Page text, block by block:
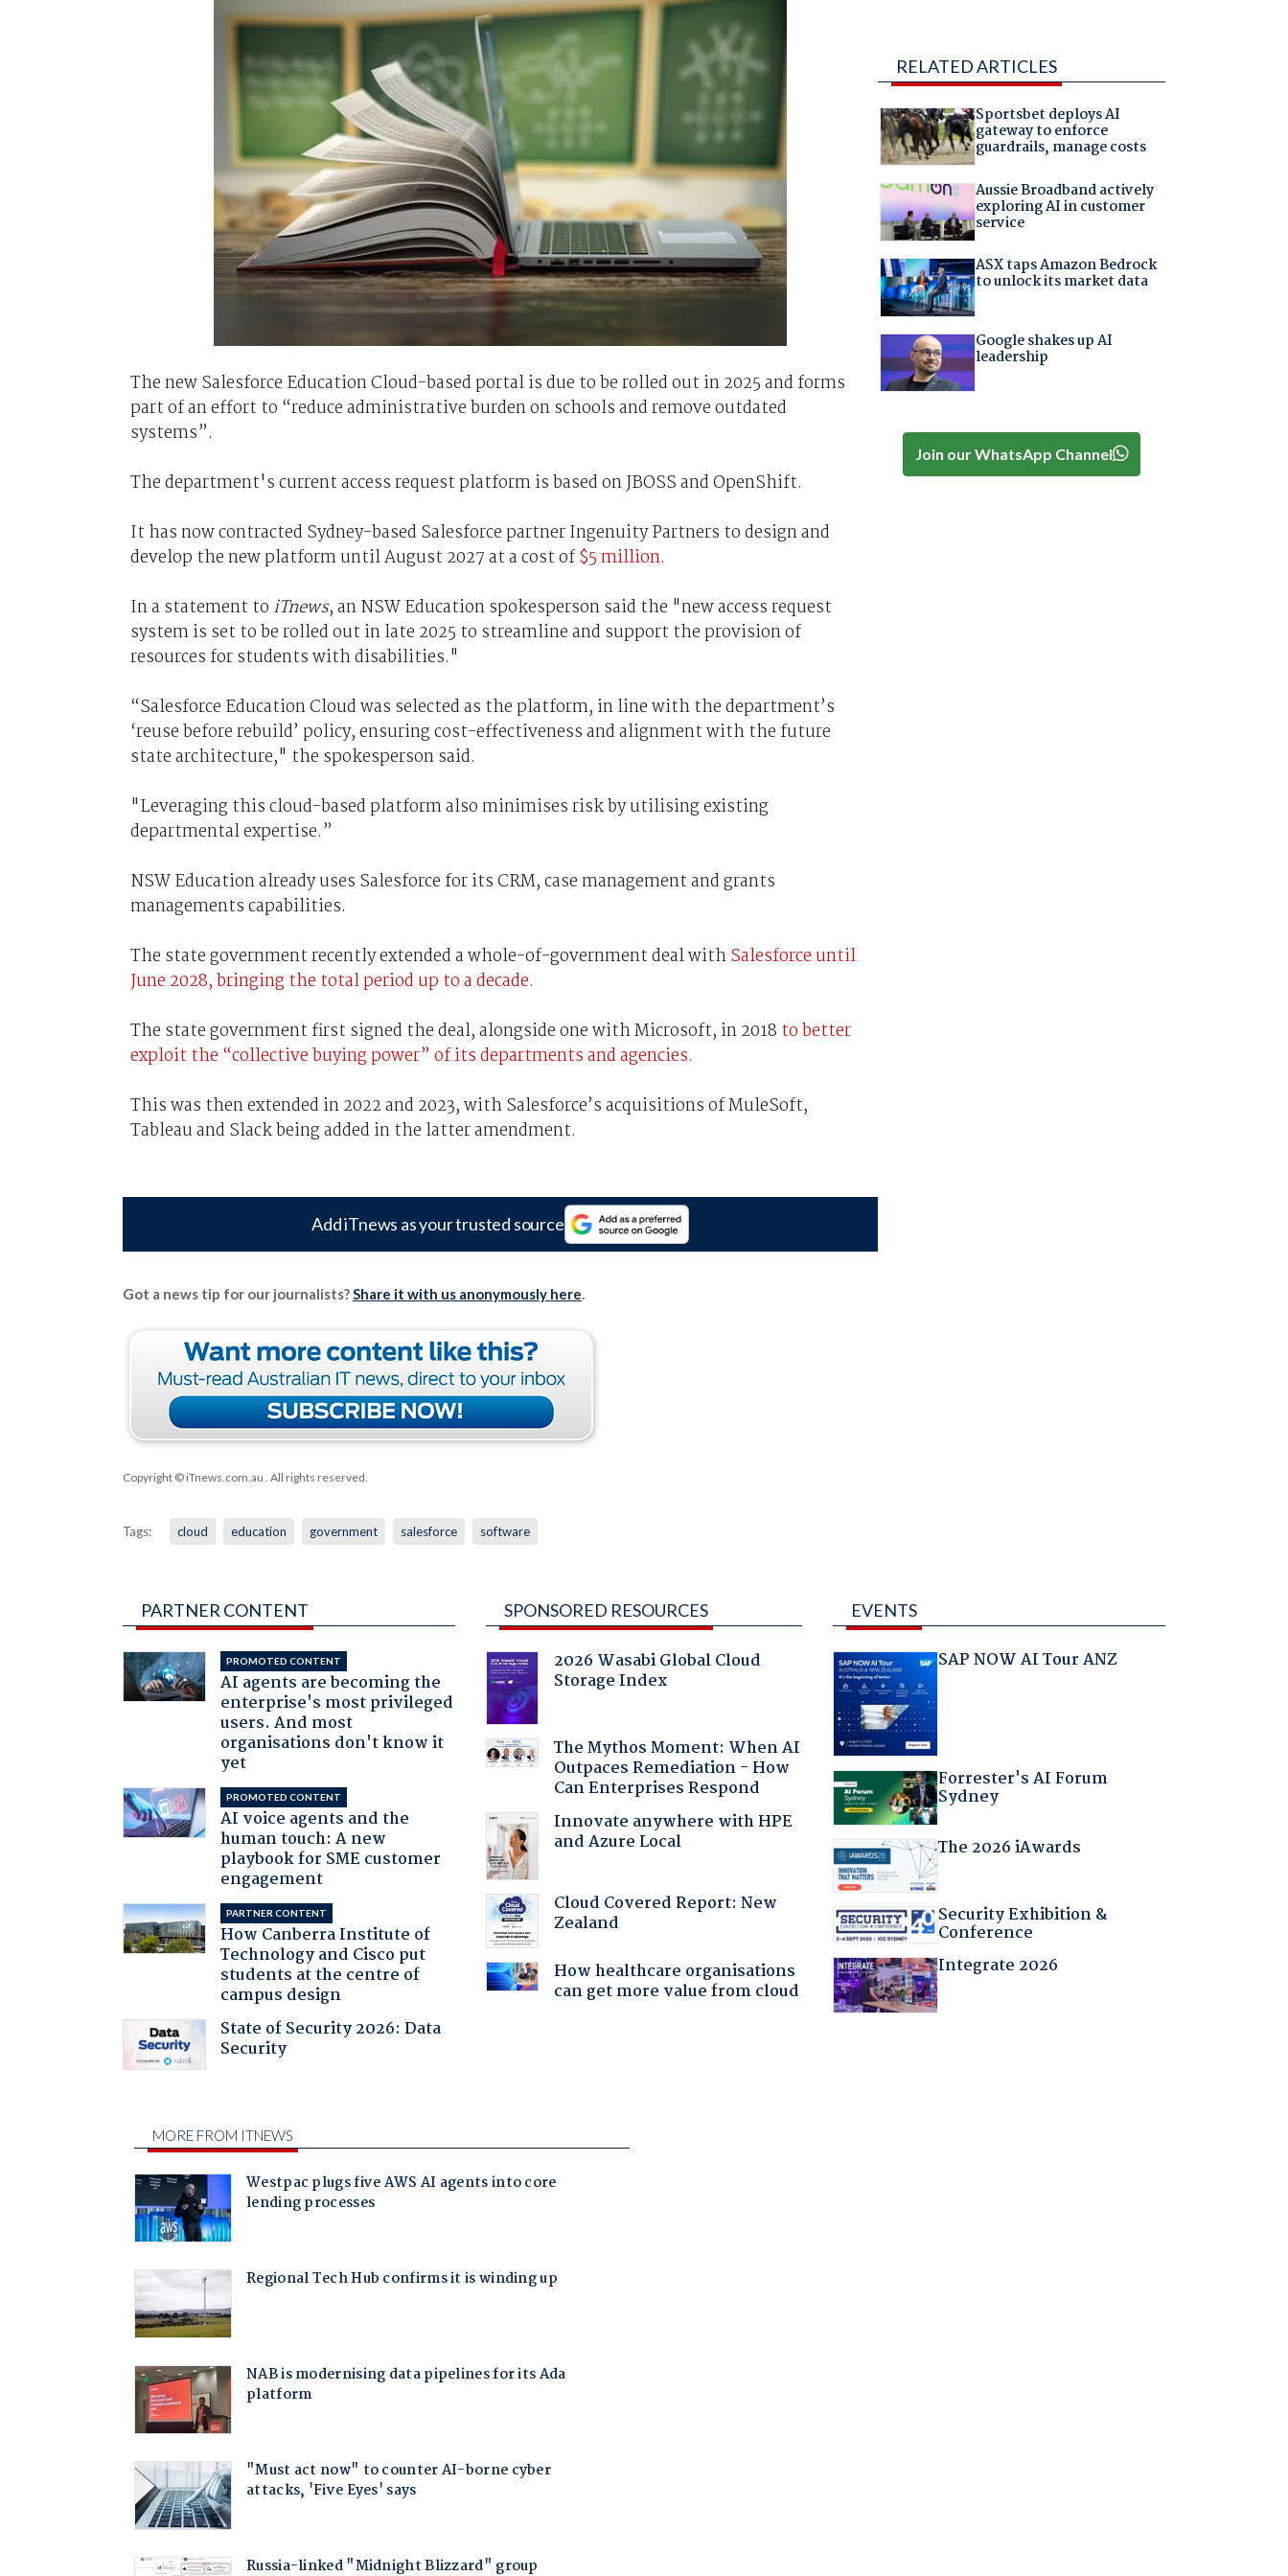
The new Salesforce Education Cloud-based portal is due to be rolled out in 2025 and forms
part of an effort to “reduce administrative burden on schools and remove outdated
systems”.
The department's current access request platform is based on JBOSS and OpenShift.
It has now contracted Sydney-based Salesforce partner Ingenuity Partners to design and
develop the new platform until August 2027 at a cost of$5 million.
In a statement to iTnews, an NSW Education spokesperson said the "new access request
system is set to be rolled out in late 2025 to streamline and support the provision of
resources for students with disabilities."
“Salesforce Education Cloud was selected as the platform, in line with the department’s
‘reuse before rebuild’ policy, ensuring cost-effectiveness and alignment with the future
state architecture," the spokesperson said.
"Leveraging this cloud-based platform also minimises risk by utilising existing
departmental expertise.”
NSW Education already uses Salesforce for its CRM, case management and grants
managements capabilities.
The state government recently extended a whole-of-government deal withSalesforce until
June 2028, bringing the total period up to a decade.
The state government first signed the deal, alongside one with Microsoft, in 2018 to better
exploit the “collective buying power” of its departments and agencies.
This was then extended in 2022 and 2023, with Salesforce’s acquisitions of MuleSoft,
Tableau and Slack being added in the latter amendment.
Add iTnews as your trusted source
Got a news tip for our journalists?Share it with us anonymously here.
Copyright © iTnews.com.au . All rights reserved.
Tags: cloud education government salesforce software
RELATED ARTICLES
Sportsbet deploys AI
gateway to enforce
guardrails, manage costs
Aussie Broadband actively
exploring AI in customer
service
ASX taps Amazon Bedrock
to unlock its market data
Google shakes up AI
leadership
Join our WhatsApp Channel
PARTNER CONTENT
PROMOTED CONTENT
AI agents are becoming the
enterprise's most privileged
users. And most
organisations don't know it
yet
PROMOTED CONTENT
AI voice agents and the
human touch: A new
playbook for SME customer
engagement
PARTNER CONTENT
How Canberra Institute of
Technology and Cisco put
students at the centre of
campus design
State of Security 2026: Data
Security
SPONSORED RESOURCES
2026 Wasabi Global Cloud
Storage Index
The Mythos Moment: When AI
Outpaces Remediation - How
Can Enterprises Respond
Innovate anywhere with HPE
and Azure Local
Cloud Covered Report: New
Zealand
How healthcare organisations
can get more value from cloud
EVENTS
SAP NOW AI Tour ANZ
Forrester's AI Forum
Sydney
The 2026 iAwards
Security Exhibition &
Conference
Integrate 2026